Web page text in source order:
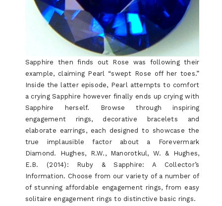
Sapphire then finds out Rose was following their
example, claiming Pearl “swept Rose off her toes.”
Inside the latter episode, Pearl attempts to comfort
a crying Sapphire however finally ends up crying with
Sapphire herself. Browse through inspiring
engagement rings, decorative bracelets and
elaborate earrings, each designed to showcase the
true implausible factor about a Forevermark
Diamond. Hughes, R.W., Manorotkul, W. & Hughes,
E.B. (2014): Ruby & Sapphire: A Collector’s
Information. Choose from our variety of a number of
of stunning affordable engagement rings, from easy
solitaire engagement rings to distinctive basic rings.